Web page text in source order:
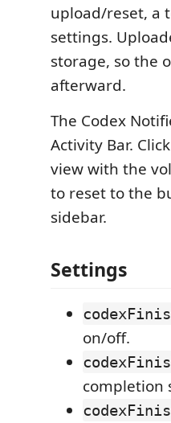
upload/reset, a
settings.
storage, so the
afterward.
The Codex
Activity Bar.
view with the
to reset to the
sidebar.
Settings
on/off.
completion